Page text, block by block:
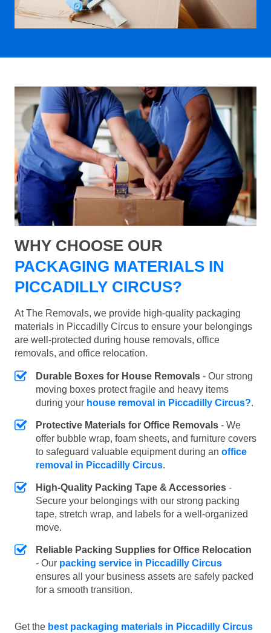
WHY CHOOSE OUR
PACKAGING MATERIALS IN
PICCADILLY CIRCUS?
At The Removals, we provide high-quality packaging
materials in Piccadilly Circus to ensure your belongings
are well-protected during house removals, office
removals, and office relocation.
Durable Boxes for House Removals - Our strong
moving boxes protect fragile and heavy items
during your house removal in Piccadilly Circus?.
Protective Materials for Office Removals - We
offer bubble wrap, foam sheets, and furniture covers
to safeguard valuable equipment during an office
removal in Piccadilly Circus.
High-Quality Packing Tape & Accessories -
Secure your belongings with our strong packing
tape, stretch wrap, and labels for a well-organized
move.
Reliable Packing Supplies for Office Relocation
- Our packing service in Piccadilly Circus
ensures all your business assets are safely packed
for a smooth transition.
Get the best packaging materials in Piccadilly Circus